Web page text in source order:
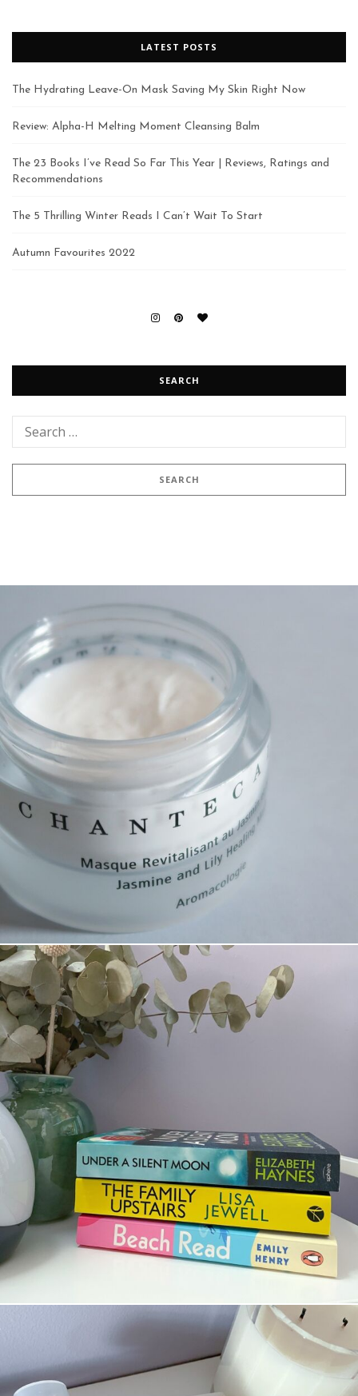
LATEST POSTS
The Hydrating Leave-On Mask Saving My Skin Right Now
Review: Alpha-H Melting Moment Cleansing Balm
The 23 Books I’ve Read So Far This Year | Reviews, Ratings and
Recommendations
The 5 Thrilling Winter Reads I Can’t Wait To Start
Autumn Favourites 2022
SEARCH